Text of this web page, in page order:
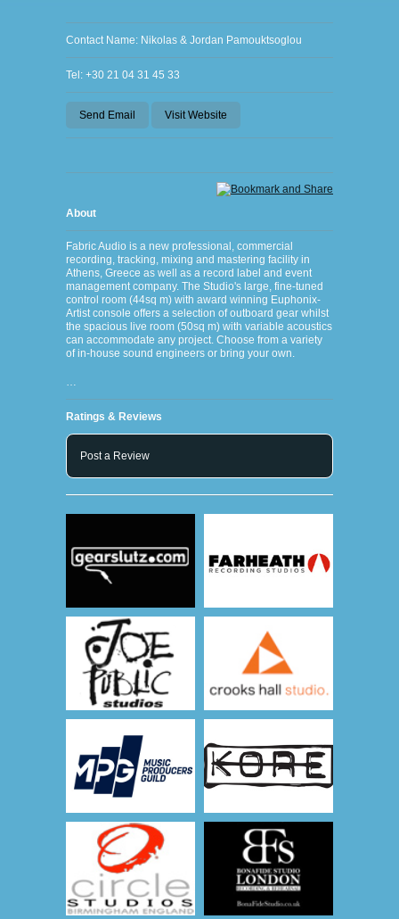
Contact Name: Nikolas & Jordan Pamouktsoglou
Tel: +30 21 04 31 45 33
Send Email Visit Website
About
Fabric Audio is a new professional, commercial
recording, tracking, mixing and mastering facility in
Athens, Greece as well as a record label and event
management company. The Studio's large, fine-tuned
control room (44sq m) with award winning Euphonix-
Artist console offers a selection of outboard gear whilst
the spacious live room (50sq m) with variable acoustics
can accommodate any project. Choose from a variety
of in-house sound engineers or bring your own.
…
Ratings & Reviews
Post a Review